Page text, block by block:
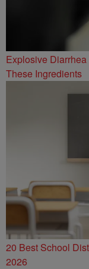
Explosive
These Ingredients
20 Best School
2026